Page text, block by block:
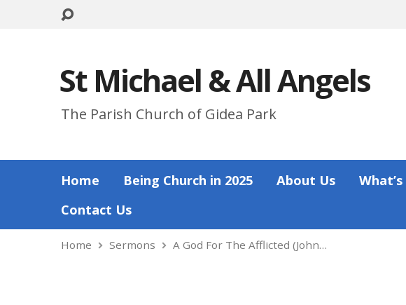
St Michael & All Angels
The Parish Church of Gidea Park
Home Being Church in 2025 About Us What’s
Contact Us
Home Sermons A God For The Afflicted (John…